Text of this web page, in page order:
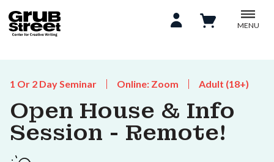
MENU
1 Or 2 Day Seminar Online: Zoom Adult (18+)
Open House & Info
Session - Remote!